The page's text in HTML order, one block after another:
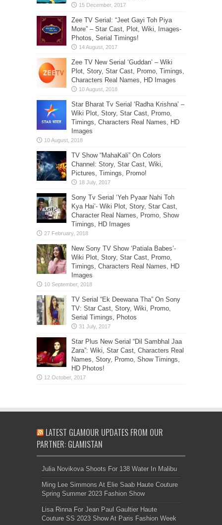
Zee TV Serial: “Jeet Gayi Toh Piya
More” – Star Cast, Plot, Wiki, Images-
Photos, Serial Timings!
Zee TV New Serial ‘Guddan’ – Wiki
Plot, Story, Star Cast, Promo, Timings,
Characters Real Names, HD Images
Star Bharat Tv Serial ‘Radha Krishna’ –
Wiki Plot, Story, Star Cast, Promo,
Timings, Characters Real Names, HD
Images
TV Show “MahaKali” On Colors
Channel: Story, Star Cast, Wiki,
Pictures, Timings, Promo!
Sony Tv Serial ‘Yeh Pyaar Nahi Toh
Kya Hai’- Wiki Plot, Story, Star Cast,
Character Real Names, Promo, Show
Timings, HD Images
New Sony TV Show ‘Patiala Babes’-
Wiki Plot, Story, Star Cast, Promo,
Timings, Characters Real Names, HD
Images
TV Serial “Ek Deewana Tha” On Sony
TV: Star Cast, Story, Wiki, Promo,
Serial Timings, Photos
Star Plus New Serial “Dil Sambhal Jaa
Zara”: Wiki, Star Cast, Characters Real
Names, Story, Promo, Show Timings,
HD Photos!
LATEST GLAMOUR UPDATES FROM OUR
PARTNER: GLAMISTAN
Julia Novikova Shoots For 138 Water In Malibu
Ming Lee Simmons At Elie Saab Haute Couture
Spring Summer 2023 Fashion Show
Lisa Rinna For Jean Paul Gaultier Haute
Couture SS 2023 Show At Paris Fashion Week